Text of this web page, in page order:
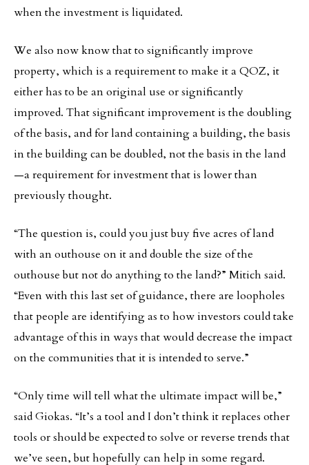
when the investment is liquidated.
We also now know that to significantly improve
property, which is a requirement to make it a QOZ, it
either has to be an original use or significantly
improved. That significant improvement is the doubling
of the basis, and for land containing a building, the basis
in the building can be doubled, not the basis in the land
—a requirement for investment that is lower than
previously thought.
“The question is, could you just buy five acres of land
with an outhouse on it and double the size of the
outhouse but not do anything to the land?” Mitich said.
“Even with this last set of guidance, there are loopholes
that people are identifying as to how investors could take
advantage of this in ways that would decrease the impact
on the communities that it is intended to serve.”
“Only time will tell what the ultimate impact will be,”
said Giokas. “It’s a tool and I don’t think it replaces other
tools or should be expected to solve or reverse trends that
we’ve seen, but hopefully can help in some regard.